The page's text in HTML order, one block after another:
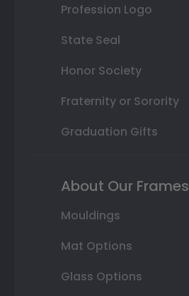
Profession Logo
State Seal
Honor Society
Fraternity or Sorority
Graduation Gifts
About Our Frames
Mouldings
Mat Options
Glass Options